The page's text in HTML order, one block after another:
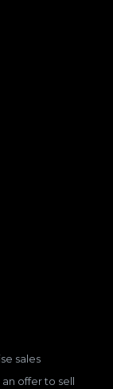
sales
offer to sell